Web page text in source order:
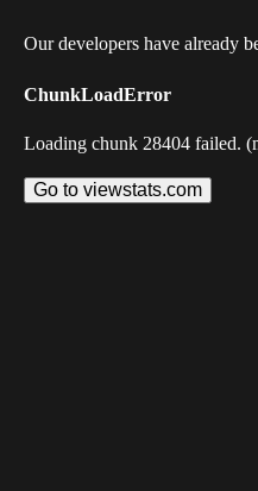
Our developers have already
ChunkLoadError
Loading chunk 28404 failed.
Go to viewstats.com